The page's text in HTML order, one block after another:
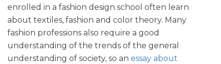
enrolled in a fashion design school often learn
about textiles, fashion and color theory. Many
fashion professions also require a good
understanding of the trends of the general
understanding of society, so an essay about